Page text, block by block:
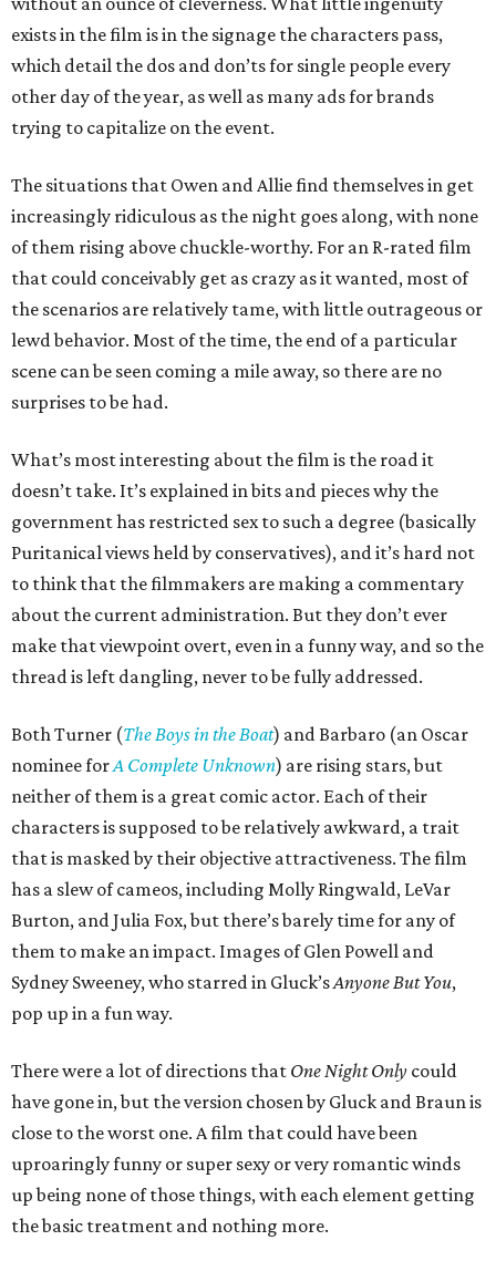
exists in the film is in the signage the characters pass,
which detail the dos and don’ts for single people every
other day of the year, as well as many ads for brands
trying to capitalize on the event.
The situations that Owen and Allie find themselves in get
increasingly ridiculous as the night goes along, with none
of them rising above chuckle-worthy. For an R-rated film
that could conceivably get as crazy as it wanted, most of
the scenarios are relatively tame, with little outrageous or
lewd behavior. Most of the time, the end of a particular
scene can be seen coming a mile away, so there are no
surprises to be had.
What’s most interesting about the film is the road it
doesn’t take. It’s explained in bits and pieces why the
government has restricted sex to such a degree (basically
Puritanical views held by conservatives), and it’s hard not
to think that the filmmakers are making a commentary
about the current administration. But they don’t ever
make that viewpoint overt, even in a funny way, and so the
thread is left dangling, never to be fully addressed.
Both Turner (The Boys in the Boat) and Barbaro (an Oscar
nominee forA Complete Unknown) are rising stars, but
neither of them is a great comic actor. Each of their
characters is supposed to be relatively awkward, a trait
that is masked by their objective attractiveness. The film
has a slew of cameos, including Molly Ringwald, LeVar
Burton, and Julia Fox, but there’s barely time for any of
them to make an impact. Images of Glen Powell and
Sydney Sweeney, who starred in Gluck’sAnyone But You,
pop up in a fun way.
There were a lot of directions that One Night Only could
have gone in, but the version chosen by Gluck and Braun is
close to the worst one. A film that could have been
uproaringly funny or super sexy or very romantic winds
up being none of those things, with each element getting
the basic treatment and nothing more.